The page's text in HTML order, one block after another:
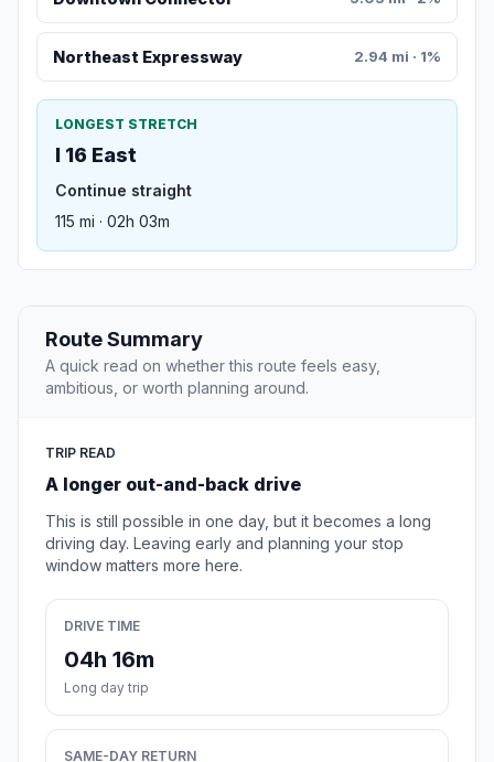
Northeast Expressway 2.94 mi · 1%
LONGEST STRETCH
I 16 East
Continue straight
115 mi · 02h 03m
Route Summary
A quick read on whether this route feels easy,
ambitious, or worth planning around.
TRIP READ
A longer out-and-back drive
This is still possible in one day, but it becomes a long
driving day. Leaving early and planning your stop
window matters more here.
DRIVE TIME
04h 16m
Long day trip
SAME-DAY RETURN